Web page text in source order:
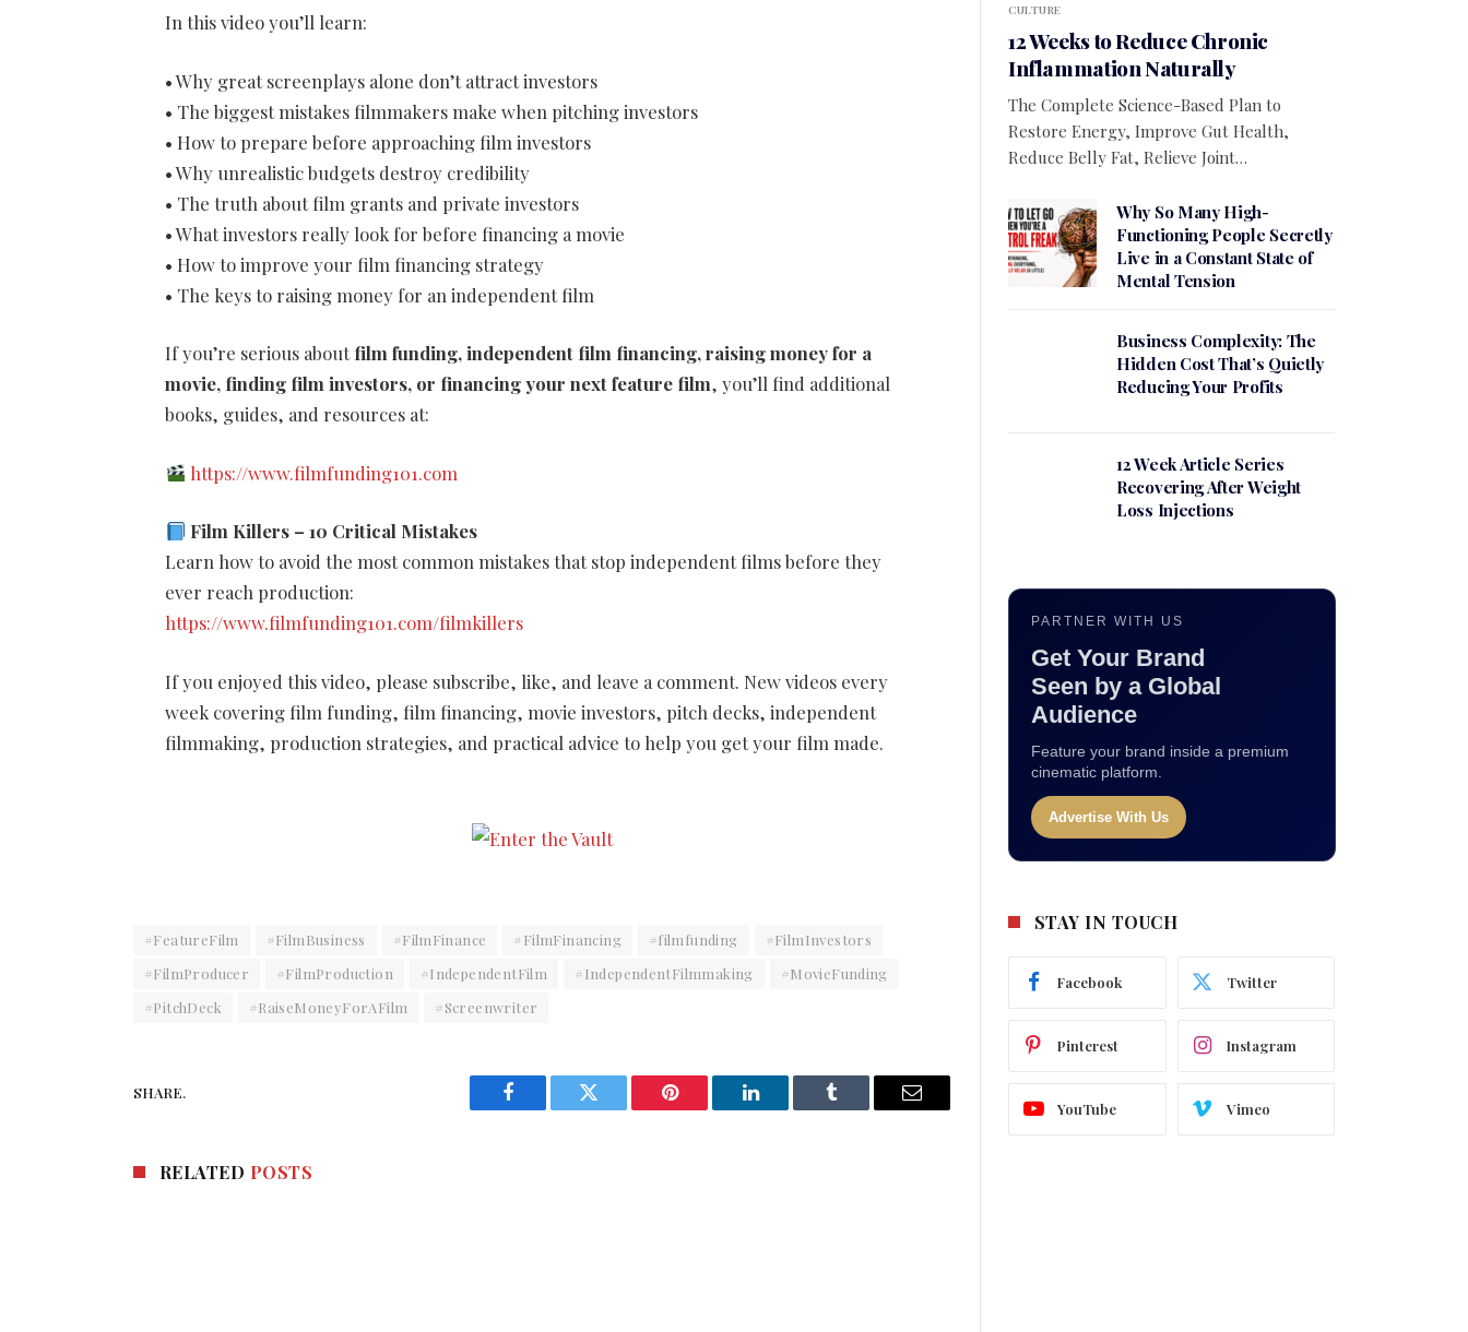
In this video you’ll learn:
• Why great screenplays alone don’t attract investors
• The biggest mistakes filmmakers make when pitching investors
• How to prepare before approaching film investors
• Why unrealistic budgets destroy credibility
• The truth about film grants and private investors
• What investors really look for before financing a movie
• How to improve your film financing strategy
• The keys to raising money for an independent film
If you’re serious aboutfilm funding, independent film financing, raising money for a
movie, finding film investors, or financing your next feature film, you’ll find additional
books, guides, and resources at:
https://www.filmfunding101.com
Film Killers – 10 Critical Mistakes
Learn how to avoid the most common mistakes that stop independent films before they
ever reach production:
https://www.filmfunding101.com/filmkillers
If you enjoyed this video, please subscribe, like, and leave a comment. New videos every
week covering film funding, film financing, movie investors, pitch decks, independent
filmmaking, production strategies, and practical advice to help you get your film made.
#FeatureFilm #FilmBusiness #FilmFinance #FilmFinancing #filmfunding
#FilmInvestors
#FilmProducer
#FilmProduction #IndependentFilm #IndependentFilmmaking
#MovieFunding
#PitchDeck
#RaiseMoneyForAFilm #Screenwriter
SHARE.
Facebook Twitter Pinterest LinkedIn Tumblr Email
RELATED POSTS
CULTURE
12 Weeks to Reduce Chronic
Inflammation Naturally
The Complete Science-Based Plan to
Restore Energy, Improve Gut Health,
Reduce Belly Fat, Relieve Joint…
Why So Many High-
Functioning People Secretly
Live in a Constant State of
Mental Tension
Business Complexity: The
Hidden Cost That’s Quietly
Reducing Your Profits
12 Week Article Series
Recovering After Weight
Loss Injections
PARTNER WITH US
Get Your Brand
Seen by a Global
Audience
Feature your brand inside a premium
cinematic platform.
Advertise With Us
STAY IN TOUCH
Facebook Twitter
Pinterest Instagram
YouTube Vimeo